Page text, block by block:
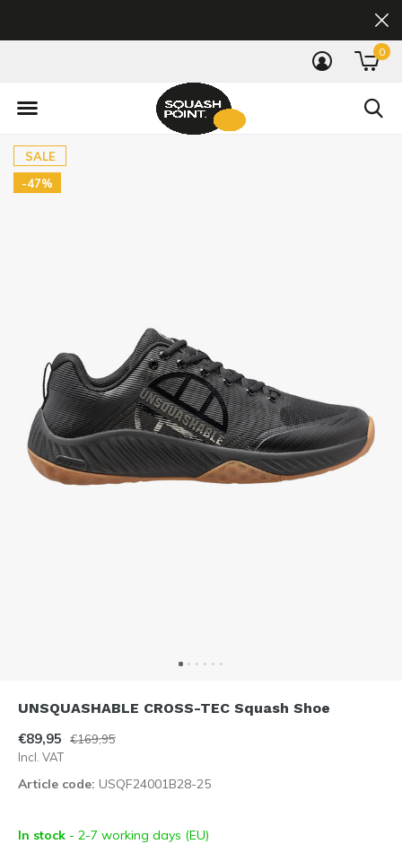
0
SALE
-47%
UNSQUASHABLE CROSS-TEC Squash Shoe
€89,95
€169,95
Incl. VAT
Article code: USQF24001B28-25
In stock - 2-7 working days (EU)